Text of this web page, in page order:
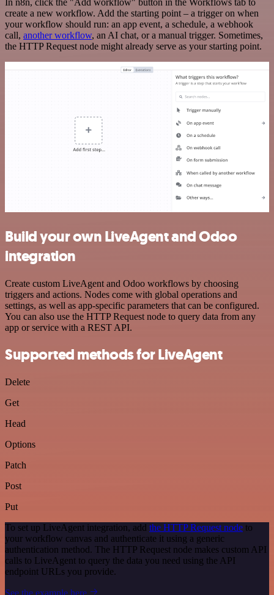
create a new workflow. Add the starting point – a trigger on when
your workflow should run: an app event, a schedule, a webhook
call, another workflow, an AI chat, or a manual trigger. Sometimes,
the HTTP Request node might already serve as your starting point.
Build your own LiveAgent and Odoo
integration
Create custom LiveAgent and Odoo workflows by choosing
triggers and actions. Nodes come with global operations and
settings, as well as app-specific parameters that can be configured.
You can also use the HTTP Request node to query data from any
app or service with a REST API.
Supported methods for LiveAgent
Delete
Get
Head
Options
Patch
Post
Put
To set up LiveAgent integration, add the HTTP Request node to
your workflow canvas and authenticate it using a generic
authentication method. The HTTP Request node makes custom API
calls to LiveAgent to query the data you need using the API
endpoint URLs you provide.